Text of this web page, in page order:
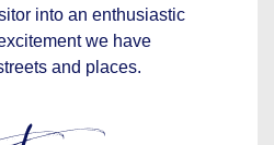
into an enthusiastic
we have
and places.